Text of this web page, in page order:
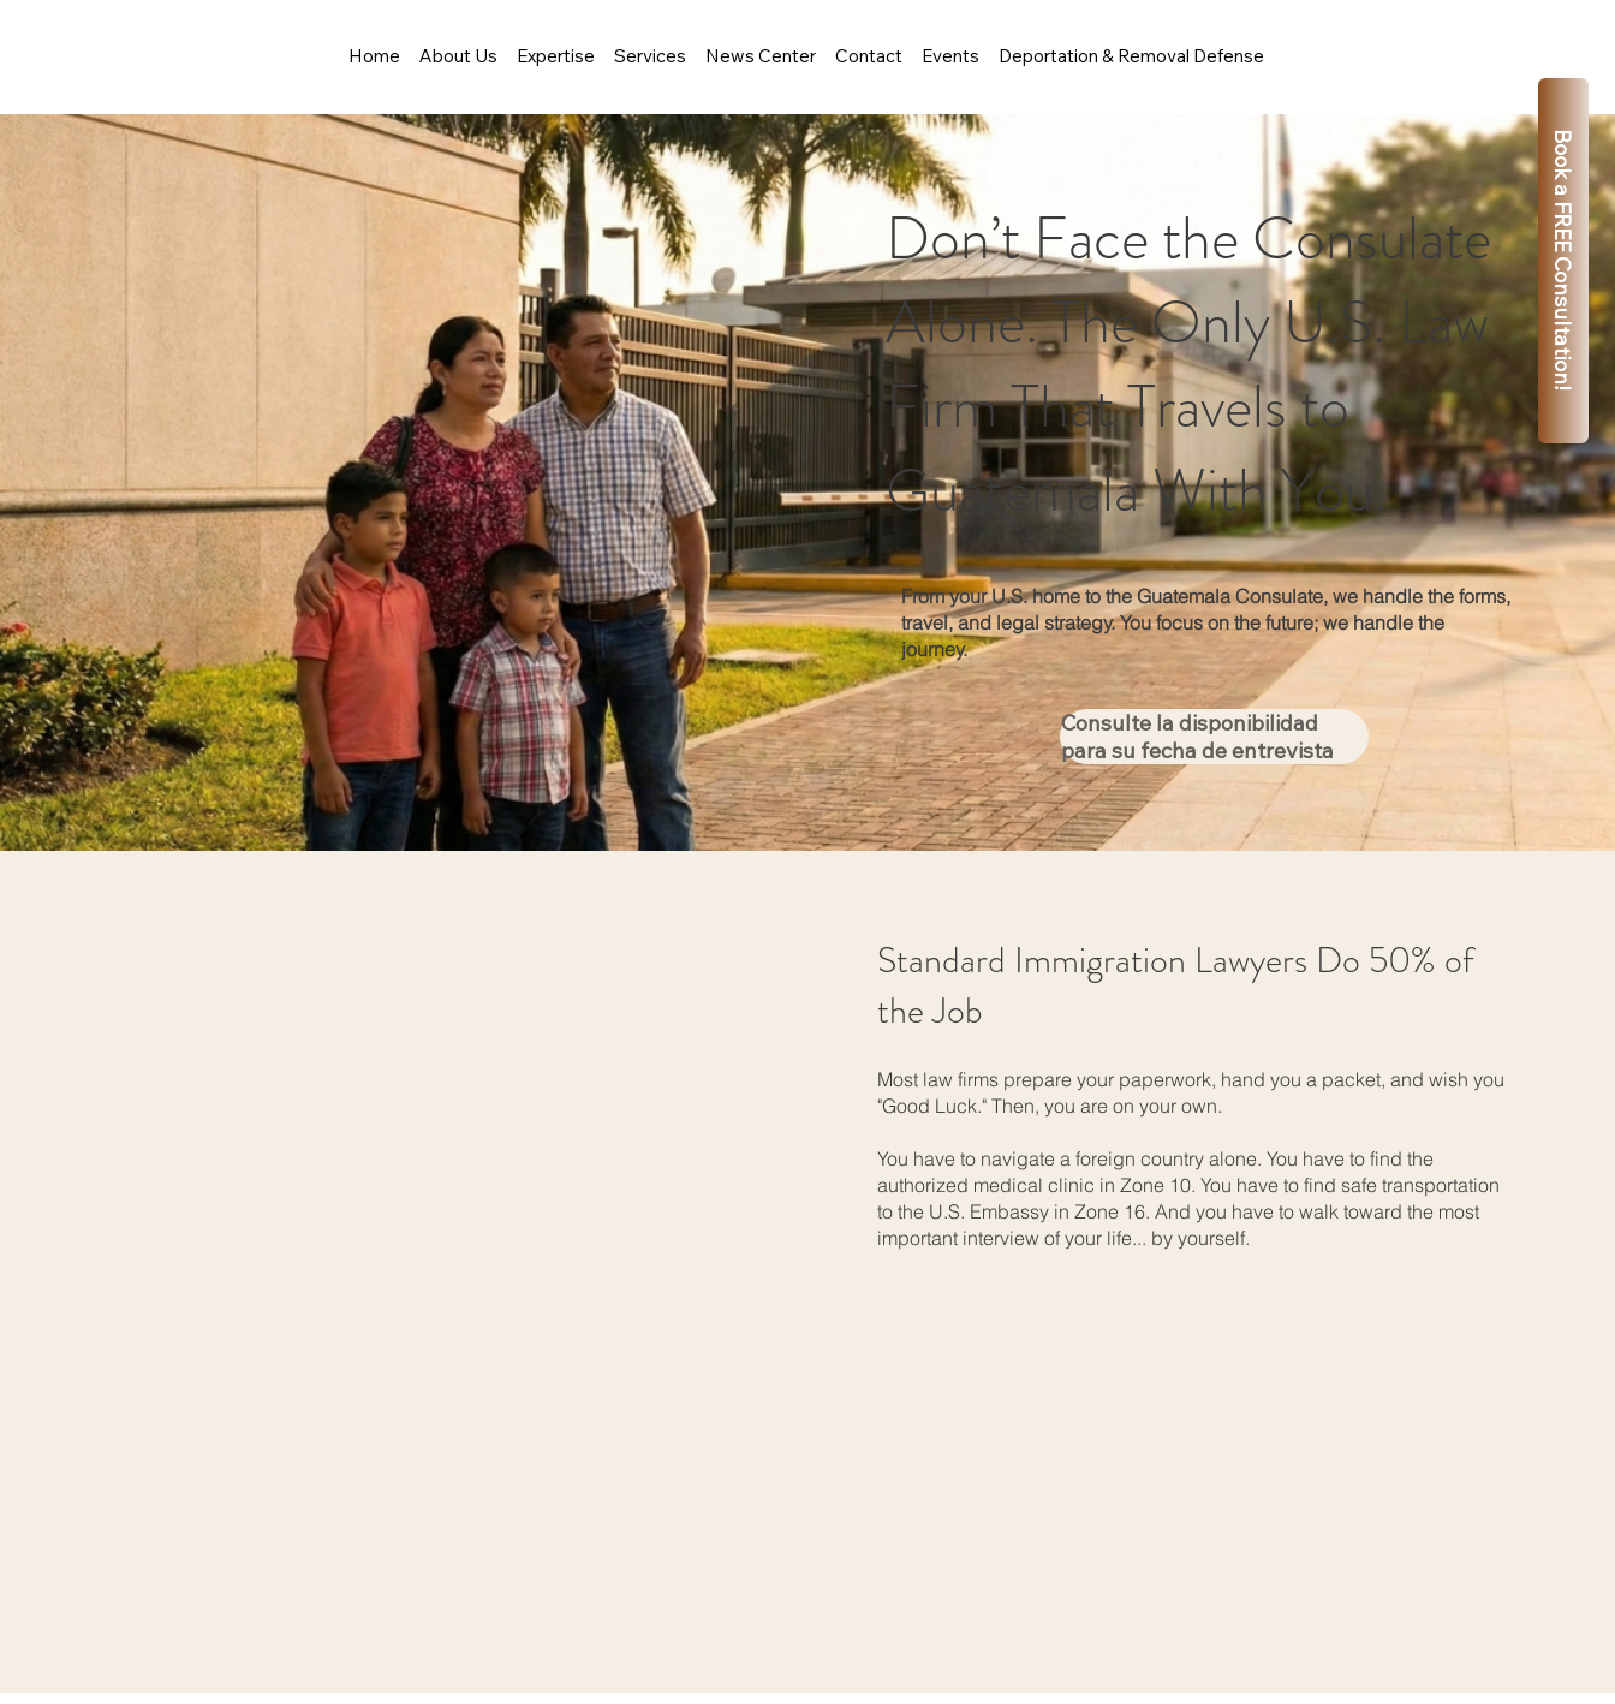
Home About Us Expertise Services News Center Contact Events Deportation & Removal Defense
Don’t Face the Consulate
Alone. The Only U.S. Law
Firm That Travels to
Guatemala With You.
From your U.S. home to the Guatemala Consulate, we handle the forms,
travel, and legal strategy. You focus on the future; we handle the
journey.
Consulte la disponibilidad
para su fecha de entrevista
Standard Immigration Lawyers Do 50% of
the Job
Most law firms prepare your paperwork, hand you a packet, and wish you
"Good Luck." Then, you are on your own.
You have to navigate a foreign country alone. You have to find the
authorized medical clinic in Zone 10. You have to find safe transportation
to the U.S. Embassy in Zone 16. And you have to walk toward the most
important interview of your life... by yourself.
Book a FREE Consultation!